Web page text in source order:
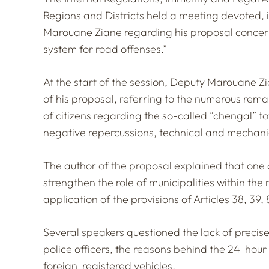
Regions and Districts held a meeting
Marouane Ziane regarding his proposal
system for road offenses.”
At the start of the session, Deputy Marouane
of his proposal, referring to the numerous
of citizens regarding the so-called “chengal”
negative repercussions, technical and
The author of the proposal explained that
strengthen the role of municipalities within
application of the provisions of Articles 38, 39,
Several speakers questioned the lack of
police officers, the reasons behind the 24-
foreign-registered vehicles.